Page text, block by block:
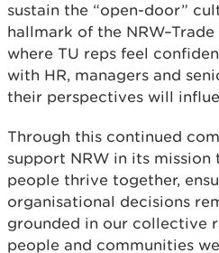
sustain the “open-door”
hallmark of the
where TU reps feel
with HR, managers and
their perspectives will
Through this continued
support NRW in its mission
people thrive together,
organisational decisions
grounded in our collective
people and communities